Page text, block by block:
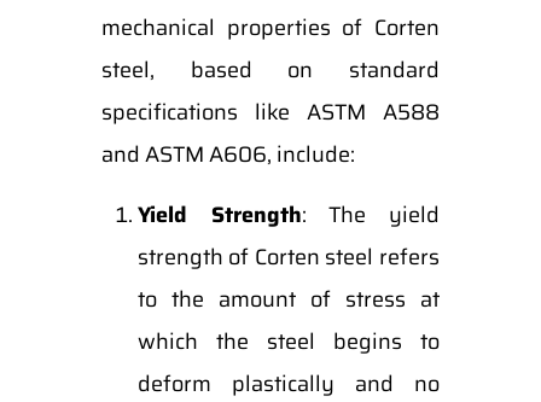
mechanical properties of Corten
steel, based on standard
specifications like ASTM A588
and ASTM A606, include:
Yield Strength: The yield
strength of Corten steel refers
to the amount of stress at
which the steel begins to
deform plastically and no